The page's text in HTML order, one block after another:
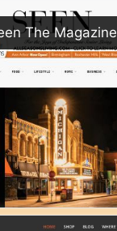
The Magazine